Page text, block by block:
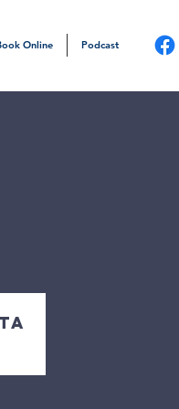
Online Podcast